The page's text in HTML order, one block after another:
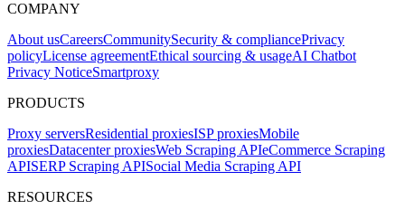
COMPANY
About usCareersCommunitySecurity & compliancePrivacy
policyLicense agreementEthical sourcing & usageAI Chatbot
Privacy NoticeSmartproxy
PRODUCTS
Proxy serversResidential proxiesISP proxiesMobile
proxiesDatacenter proxiesWeb Scraping APIeCommerce Scraping
APISERP Scraping APISocial Media Scraping API
RESOURCES